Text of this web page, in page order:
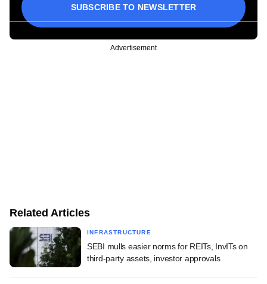
SUBSCRIBE TO NEWSLETTER
Advertisement
Related Articles
INFRASTRUCTURE
SEBI mulls easier norms for REITs, InvITs on
third-party assets, investor approvals